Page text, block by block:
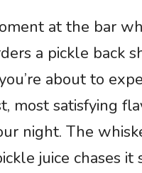
at the bar
a pickle back
about to
most satisfying
night. The
juice chases it